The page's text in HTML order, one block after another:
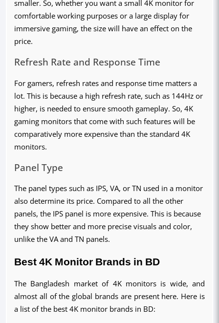
smaller. So, whether you want a small 4K monitor for
comfortable working purposes or a large display for
immersive gaming, the size will have an effect on the
price.
Refresh Rate and Response Time
For gamers, refresh rates and response time matters a
lot. This is because a high refresh rate, such as 144Hz or
higher, is needed to ensure smooth gameplay. So, 4K
gaming monitors that come with such features will be
comparatively more expensive than the standard 4K
monitors.
Panel Type
The panel types such as IPS, VA, or TN used in a monitor
also determine its price. Compared to all the other
panels, the IPS panel is more expensive. This is because
they show better and more precise visuals and color,
unlike the VA and TN panels.
Best 4K Monitor Brands in BD
The Bangladesh market of 4K monitors is wide, and
almost all of the global brands are present here. Here is
a list of the best 4K monitor brands in BD: